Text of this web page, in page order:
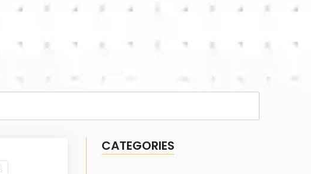
CATEGORIES